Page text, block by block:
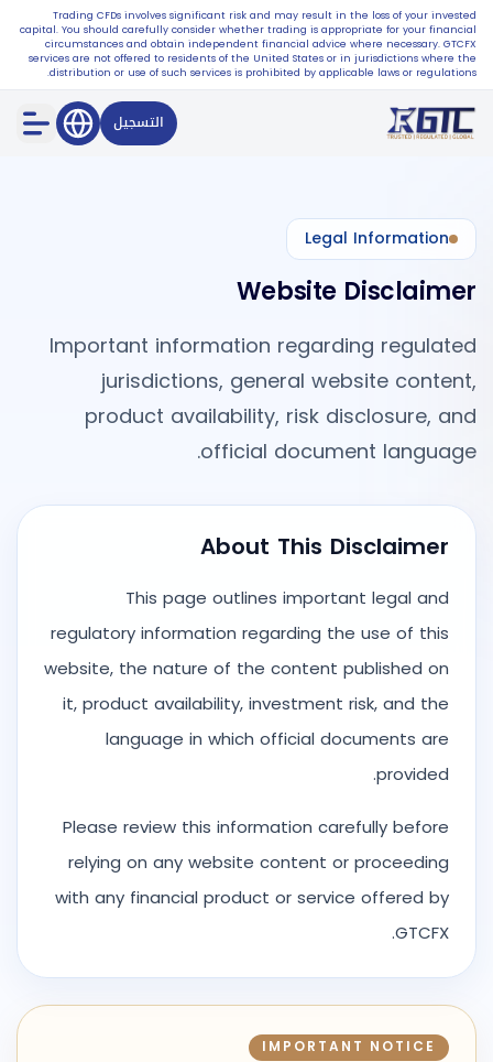
Trading CFDs involves significant risk and may result in the loss of your invested
capital. You should carefully consider whether trading is appropriate for your financial
circumstances and obtain independent financial advice where necessary. GTCFX
services are not offered to residents of the United States or in jurisdictions where the
distribution or use of such services is prohibited by applicable laws or regulations.
التسجيل
Legal Information
Website Disclaimer
Important information regarding regulated
jurisdictions, general website content,
product availability, risk disclosure, and
official document language.
About This Disclaimer
This page outlines important legal and
regulatory information regarding the use of this
website, the nature of the content published on
it, product availability, investment risk, and the
language in which official documents are
provided.
Please review this information carefully before
relying on any website content or proceeding
with any financial product or service offered by
GTCFX.
IMPORTANT NOTICE